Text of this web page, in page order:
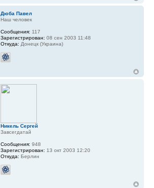
Дюба Павел
Наш человек
Сообщения: 117
Зарегистрирован: 08 сен 2003 11:48
Откуда: Донецк (Украина)
Никель Сергей
Завсегдатай
Сообщения: 948
Зарегистрирован: 13 окт 2003 12:20
Откуда: Берлин